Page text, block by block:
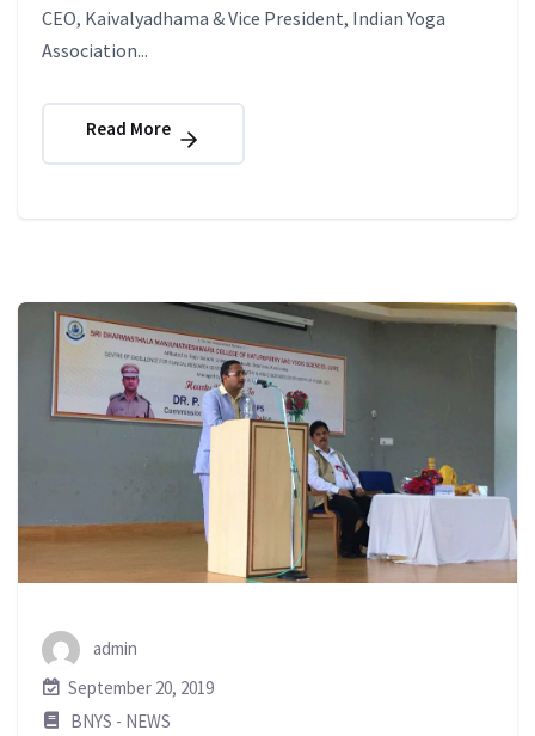
CEO, Kaivalyadhama & Vice President, Indian Yoga
Association...
Read More
admin
September 20, 2019
BNYS - NEWS